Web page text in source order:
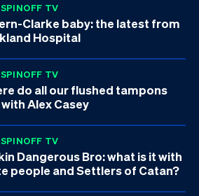
TV
Clarke baby: the latest from
Hospital
TV
do all our flushed tampons
Alex Casey
TV
Dangerous Bro: what is it with
people and Settlers of Catan?